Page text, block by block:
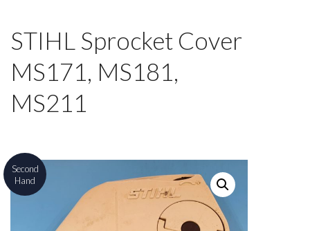
STIHL Sprocket Cover
MS171, MS181,
MS211
Second
Hand